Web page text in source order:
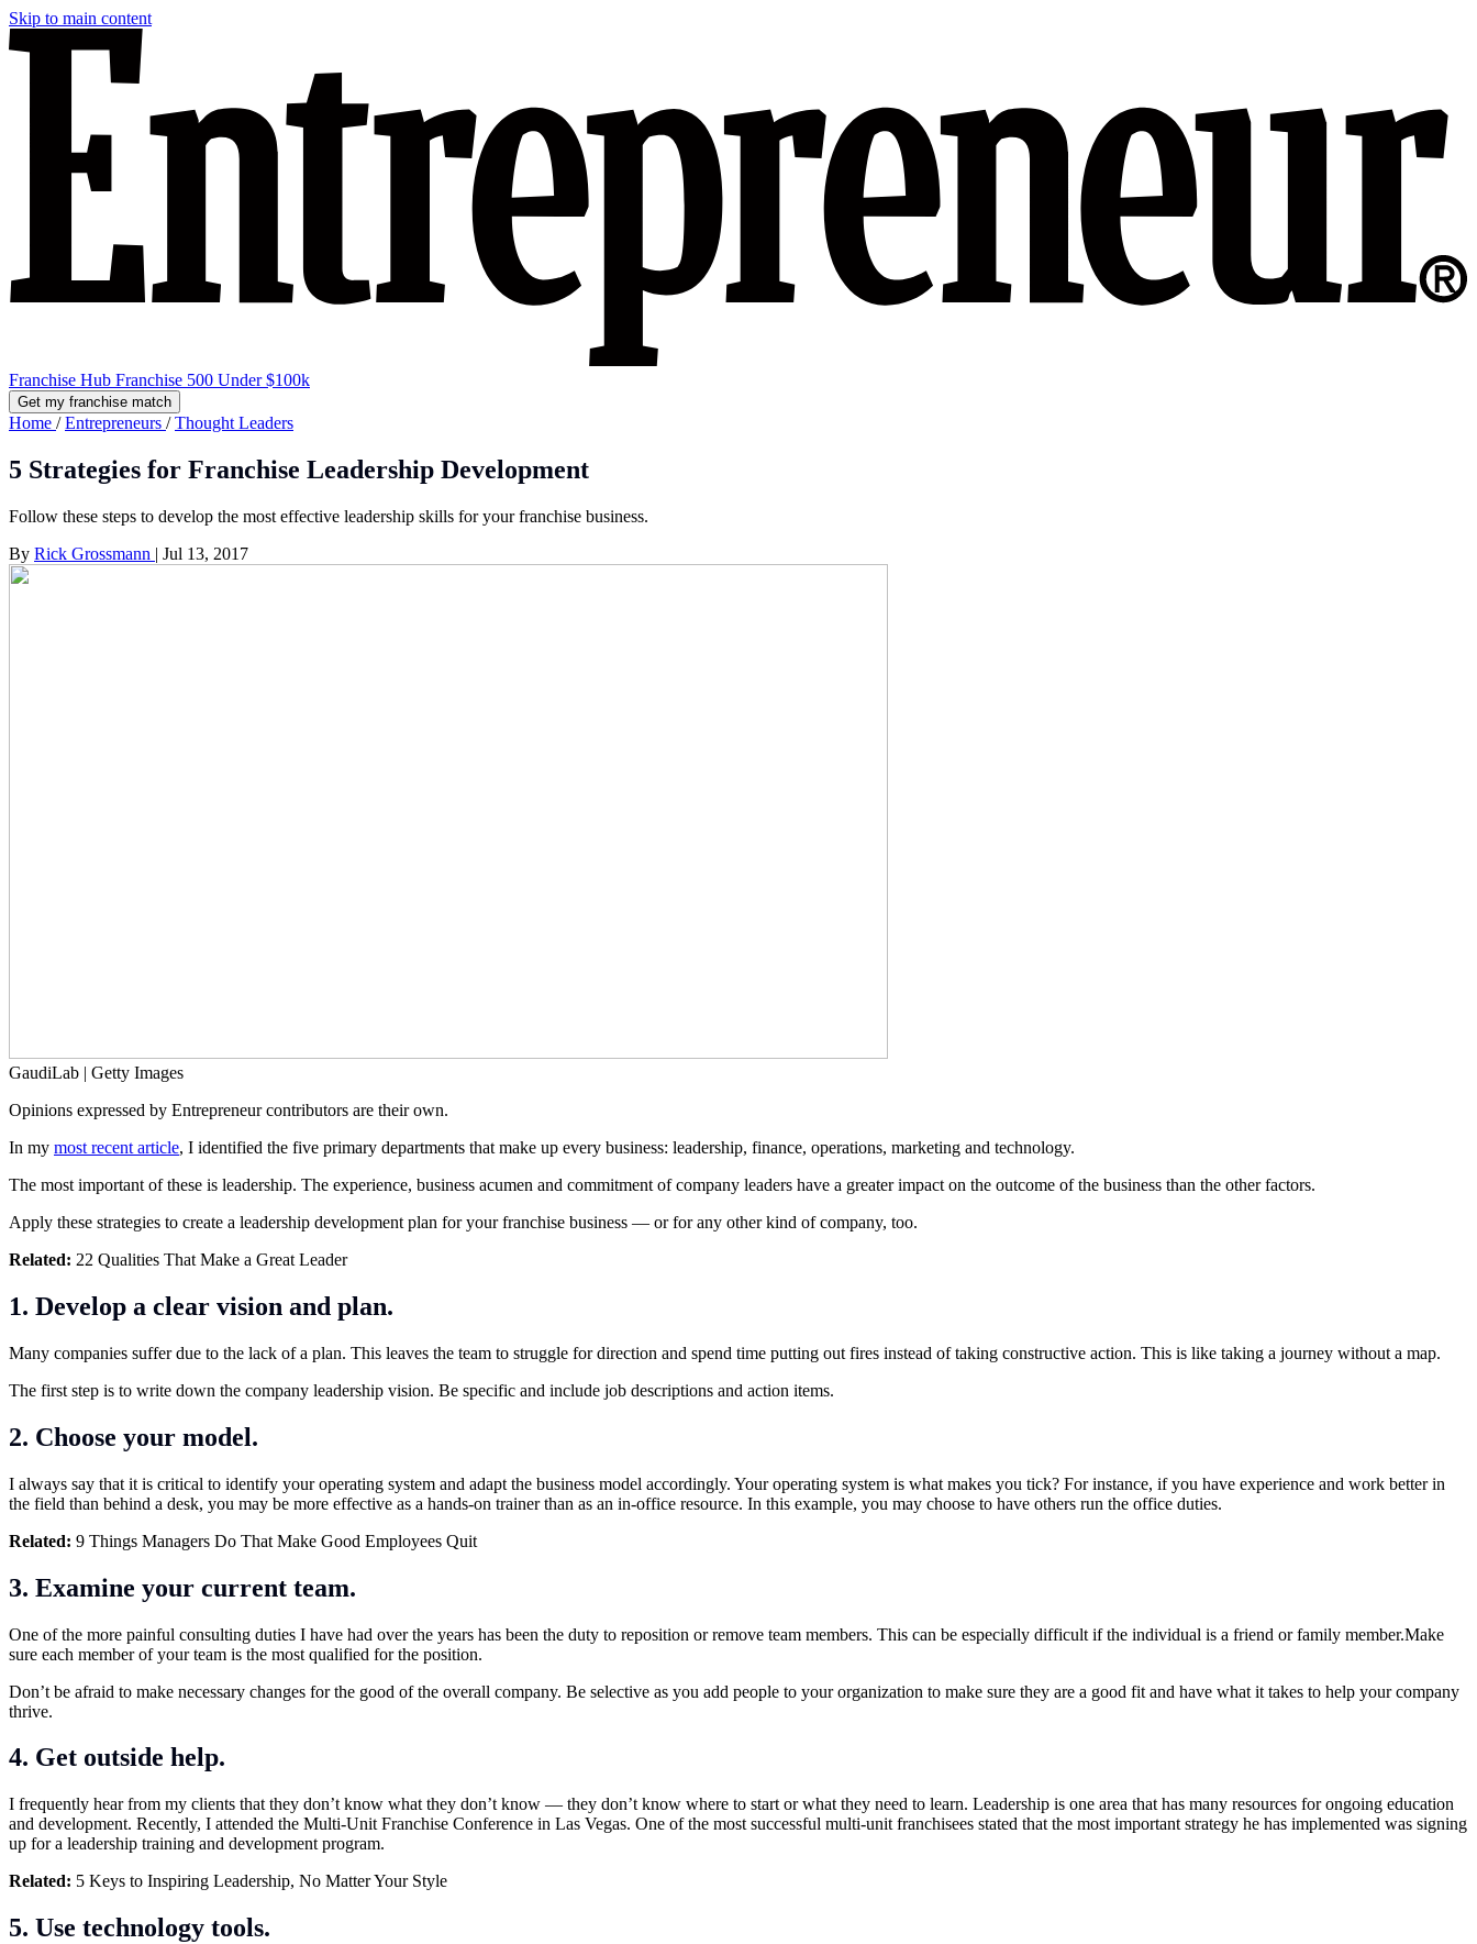
Skip to main content
Franchise Hub Franchise 500 Under $100k
Get my franchise match
Home / Entrepreneurs / Thought Leaders
5 Strategies for Franchise Leadership Development
Follow these steps to develop the most effective leadership skills for your franchise business.
By Rick Grossmann | Jul 13, 2017
GaudiLab | Getty Images
Opinions expressed by Entrepreneur contributors are their own.
In my most recent article, I identified the five primary departments that make up every business: leadership, finance, operations, marketing and technology.
The most important of these is leadership. The experience, business acumen and commitment of company leaders have a greater impact on the outcome of the business than the other factors.
Apply these strategies to create a leadership development plan for your franchise business — or for any other kind of company, too.
Related: 22 Qualities That Make a Great Leader
1. Develop a clear vision and plan.
Many companies suffer due to the lack of a plan. This leaves the team to struggle for direction and spend time putting out fires instead of taking constructive action. This is like taking a journey without a map.
The first step is to write down the company leadership vision. Be specific and include job descriptions and action items.
2. Choose your model.
I always say that it is critical to identify your operating system and adapt the business model accordingly. Your operating system is what makes you tick? For instance, if you have experience and work better in
the field than behind a desk, you may be more effective as a hands-on trainer than as an in-office resource. In this example, you may choose to have others run the office duties.
Related: 9 Things Managers Do That Make Good Employees Quit
3. Examine your current team.
One of the more painful consulting duties I have had over the years has been the duty to reposition or remove team members. This can be especially difficult if the individual is a friend or family member.Make
sure each member of your team is the most qualified for the position.
Don’t be afraid to make necessary changes for the good of the overall company. Be selective as you add people to your organization to make sure they are a good fit and have what it takes to help your company
thrive.
4. Get outside help.
I frequently hear from my clients that they don’t know what they don’t know — they don’t know where to start or what they need to learn. Leadership is one area that has many resources for ongoing education
and development. Recently, I attended the Multi-Unit Franchise Conference in Las Vegas. One of the most successful multi-unit franchisees stated that the most important strategy he has implemented was signing
up for a leadership training and development program.
Related: 5 Keys to Inspiring Leadership, No Matter Your Style
5. Use technology tools.